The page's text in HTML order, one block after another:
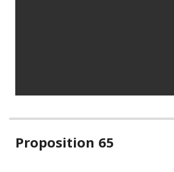
Related
Proposition 65